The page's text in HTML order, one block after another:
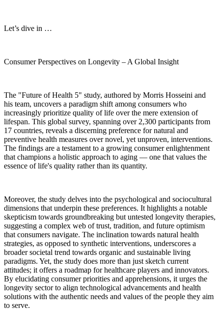
Let’s dive in …
Consumer Perspectives on Longevity – A Global Insight
The "Future of Health 5" study, authored by Morris Hosseini and
his team, uncovers a paradigm shift among consumers who
increasingly prioritize quality of life over the mere extension of
lifespan. This global survey, spanning over 2,300 participants from
17 countries, reveals a discerning preference for natural and
preventive health measures over novel, yet unproven, interventions.
The findings are a testament to a growing consumer enlightenment
that champions a holistic approach to aging — one that values the
essence of life's quality rather than its quantity.
Moreover, the study delves into the psychological and sociocultural
dimensions that underpin these preferences. It highlights a notable
skepticism towards groundbreaking but untested longevity therapies,
suggesting a complex web of trust, tradition, and future optimism
that consumers navigate. The inclination towards natural health
strategies, as opposed to synthetic interventions, underscores a
broader societal trend towards organic and sustainable living
paradigms. Yet, the study does more than just sketch current
attitudes; it offers a roadmap for healthcare players and innovators.
By elucidating consumer priorities and apprehensions, it urges the
longevity sector to align technological advancements and health
solutions with the authentic needs and values of the people they aim
to serve.